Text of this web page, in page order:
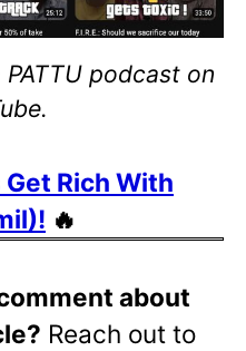
podcast on
Rich With
🔥
about
Reach out to